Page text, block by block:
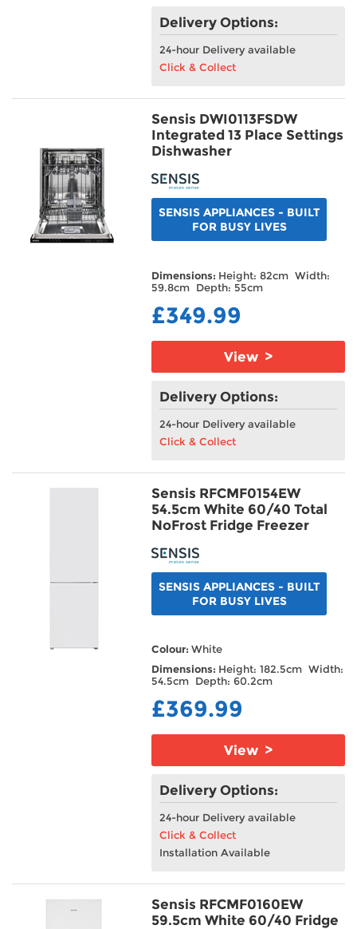
Delivery Options:
24-hour Delivery available
Click & Collect
Sensis DWI0113FSDW
Integrated 13 Place Settings
Dishwasher
SENSIS APPLIANCES - BUILT
FOR BUSY LIVES
Dimensions: Height: 82cm Width:
59.8cm Depth: 55cm
£349.99
View >
Delivery Options:
24-hour Delivery available
Click & Collect
Sensis RFCMF0154EW
54.5cm White 60/40 Total
NoFrost Fridge Freezer
SENSIS APPLIANCES - BUILT
FOR BUSY LIVES
Colour:White
Dimensions: Height: 182.5cm Width:
54.5cm Depth: 60.2cm
£369.99
View >
Delivery Options:
24-hour Delivery available
Click & Collect
Installation Available
Sensis RFCMF0160EW
59.5cm White 60/40 Fridge